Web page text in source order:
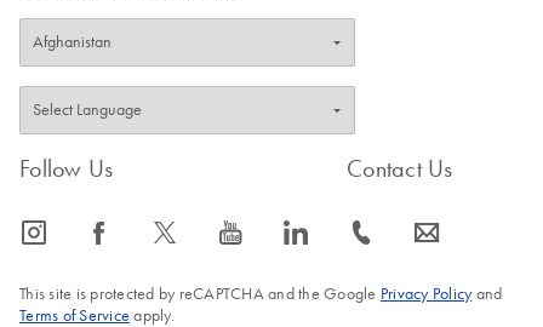
Follow Us
icon_0065_instagram-s icon_0064_facebook-s icon_0340_cc_gen_x-s icon_0077_youtube-s icon_0066_linkedin-s
Contact Us
icon_0072_phone-s icon_0063_envelope-s
This site is protected by reCAPTCHA and the Google Privacy Policyand
Terms of Service apply.